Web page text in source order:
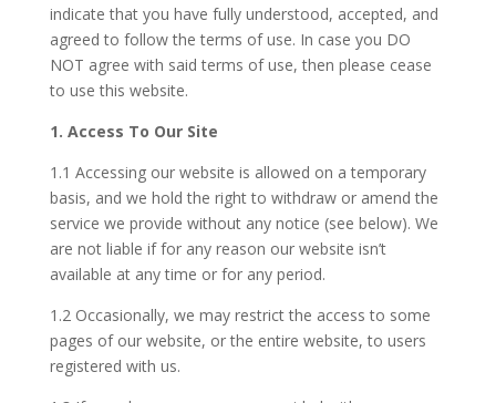
indicate that you have fully understood, accepted, and
agreed to follow the terms of use. In case you DO
NOT agree with said terms of use, then please cease
to use this website.
1. Access To Our Site
1.1 Accessing our website is allowed on a temporary
basis, and we hold the right to withdraw or amend the
service we provide without any notice (see below). We
are not liable if for any reason our website isn’t
available at any time or for any period.
1.2 Occasionally, we may restrict the access to some
pages of our website, or the entire website, to users
registered with us.